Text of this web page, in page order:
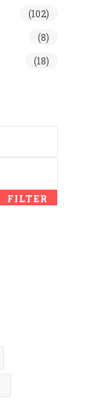
(102)
(8)
(18)
FILTER